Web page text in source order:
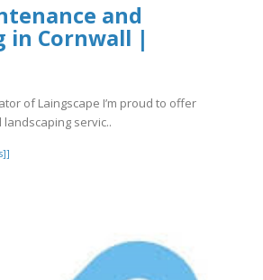
and
in Cornwall |
of Laingscape I’m proud to offer
servic..